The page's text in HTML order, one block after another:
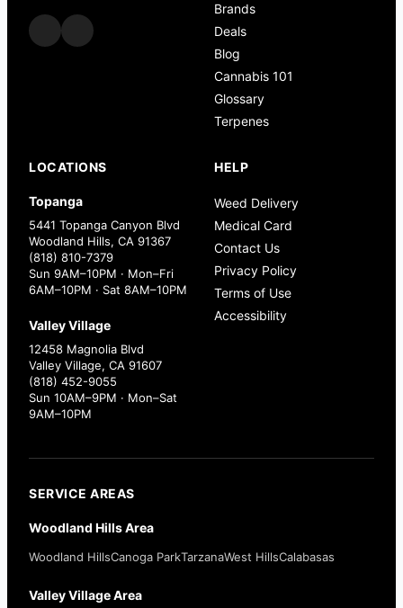
Brands
Deals
Blog
Cannabis 101
Glossary
Terpenes
LOCATIONS
Topanga
5441 Topanga Canyon Blvd
Woodland Hills, CA 91367
(818) 810-7379
Sun 9AM–10PM · Mon–Fri
6AM–10PM · Sat 8AM–10PM
Valley Village
12458 Magnolia Blvd
Valley Village, CA 91607
(818) 452-9055
Sun 10AM–9PM · Mon–Sat
9AM–10PM
HELP
Weed Delivery
Medical Card
Contact Us
Privacy Policy
Terms of Use
Accessibility
SERVICE AREAS
Woodland Hills Area
Woodland HillsCanoga ParkTarzanaWest HillsCalabasas
Valley Village Area